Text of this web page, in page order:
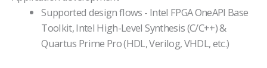
Supported design flows - Intel FPGA OneAPI Base
Toolkit, Intel High-Level Synthesis (C/C++) &
Quartus Prime Pro (HDL, Verilog, VHDL, etc.)